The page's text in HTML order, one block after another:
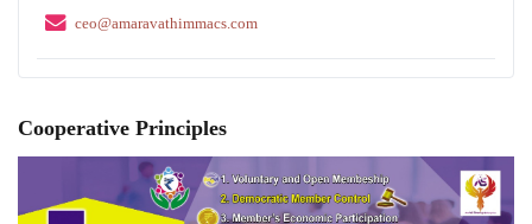
ceo@amaravathimmacs.com
Cooperative Principles